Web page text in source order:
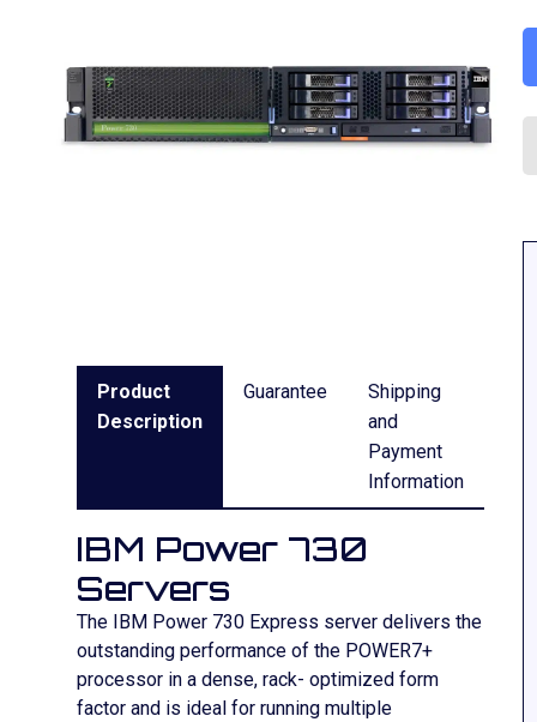
Product
Description
Guarantee
Shipping
and
Payment
Information
IBM Power 730
Servers
The IBM Power 730 Express server delivers the
outstanding performance of the POWER7+
processor in a dense, rack- optimized form
factor and is ideal for running multiple